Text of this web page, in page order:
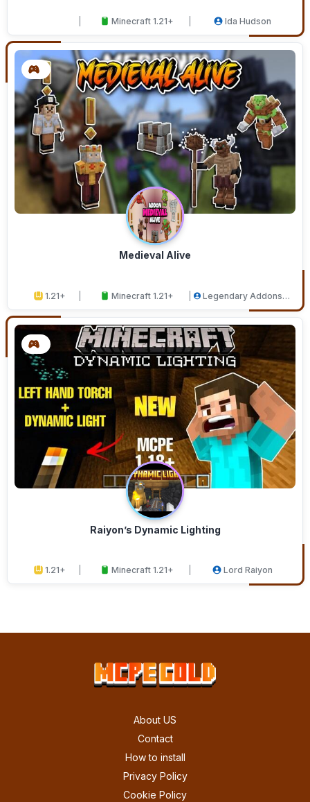
Minecraft 1.21+ Ida Hudson
Medieval Alive
1.21+ Minecraft 1.21+
Legendary Addons
Raiyon’s Dynamic Lighting
1.21+ Minecraft 1.21+ Lord Raiyon
About US
Contact
How to install
Privacy Policy
Cookie Policy